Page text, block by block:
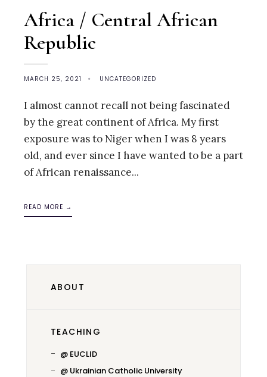
Africa / Central African
Republic
MARCH 25, 2021 • UNCATEGORIZED
I almost cannot recall not being fascinated
by the great continent of Africa. My first
exposure was to Niger when I was 8 years
old, and ever since I have wanted to be a part
of African renaissance...
READ MORE →
ABOUT
TEACHING
@ EUCLID
@ Ukrainian Catholic University